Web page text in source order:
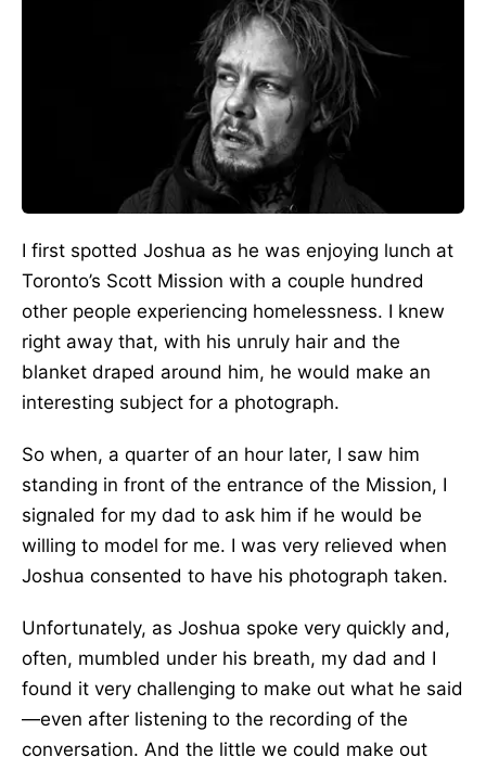
I first spotted Joshua as he was enjoying lunch at
Toronto’s Scott Mission with a couple hundred
other people experiencing homelessness. I knew
right away that, with his unruly hair and the
blanket draped around him, he would make an
interesting subject for a photograph.
So when, a quarter of an hour later, I saw him
standing in front of the entrance of the Mission, I
signaled for my dad to ask him if he would be
willing to model for me. I was very relieved when
Joshua consented to have his photograph taken.
Unfortunately, as Joshua spoke very quickly and,
often, mumbled under his breath, my dad and I
found it very challenging to make out what he said
—even after listening to the recording of the
conversation. And the little we could make out